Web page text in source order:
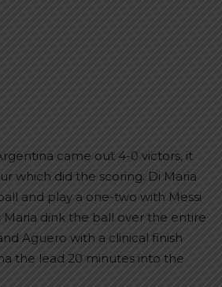
came out 4-0 victors, it
which did the scoring. Di Maria
and play a one-two with Messi
dink the ball over the entire
Aguero with a clinical finish
the lead 20 minutes into the